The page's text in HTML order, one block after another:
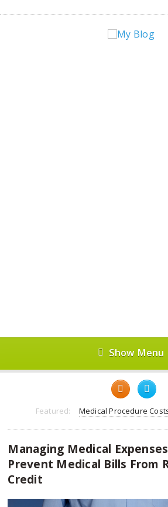
Show Menu
Featured: Medical Procedure
Managing Medical
Prevent Medical Bills From
Credit